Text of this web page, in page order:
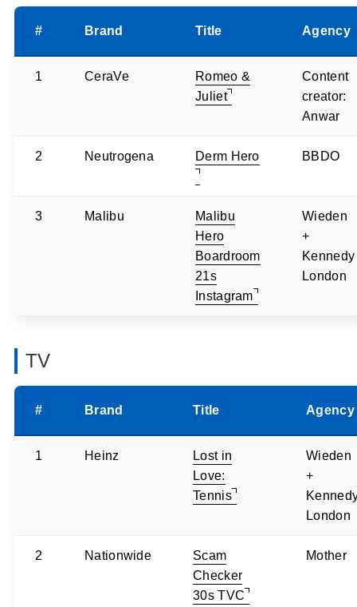
# Brand Title Agency
1 CeraVe
Romeo &
Juliet
Content
creator:
Anwar
2 Neutrogena Derm Hero BBDO
3 Malibu
Malibu
Hero
Boardroom
21s
Instagram
Wieden
+
Kennedy
London
TV
# Brand Title Agency
1 Heinz
Lost in
Love:
Tennis
Wieden
+
London
2 Nationwide
Scam
Checker
30s TVC
Mother